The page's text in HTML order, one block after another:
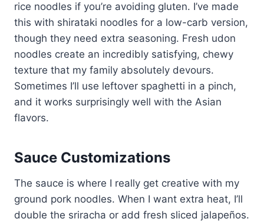
rice noodles if you’re avoiding gluten. I’ve made
this with shirataki noodles for a low-carb version,
though they need extra seasoning. Fresh udon
noodles create an incredibly satisfying, chewy
texture that my family absolutely devours.
Sometimes I’ll use leftover spaghetti in a pinch,
and it works surprisingly well with the Asian
flavors.
Sauce Customizations
The sauce is where I really get creative with my
ground pork noodles. When I want extra heat, I’ll
double the sriracha or add fresh sliced jalapeños.